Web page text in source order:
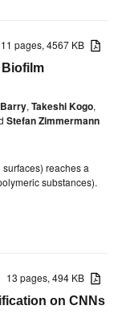
11 pages, 4567 KB
Biofilm
, Takeshi Kogo,
Stefan Zimmermann
reaches a
substances).
13 pages, 494 KB
on CNNs